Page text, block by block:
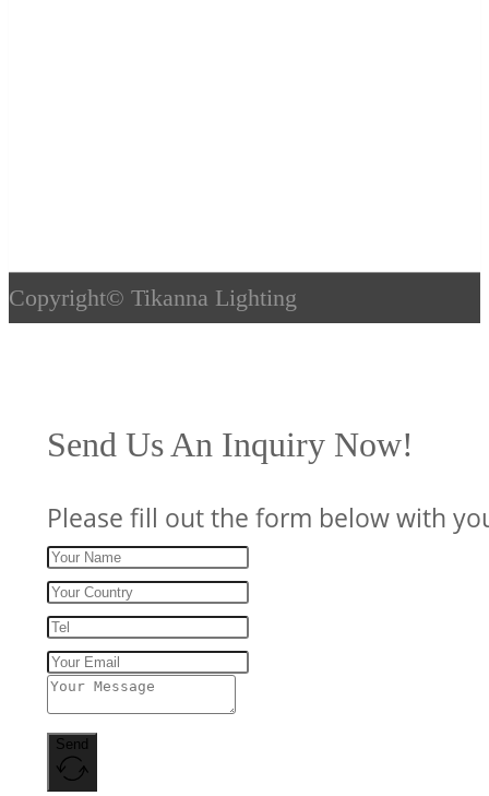
Copyright© Tikanna Lighting
Send Us An Inquiry Now!
Please fill out the form below with
Send